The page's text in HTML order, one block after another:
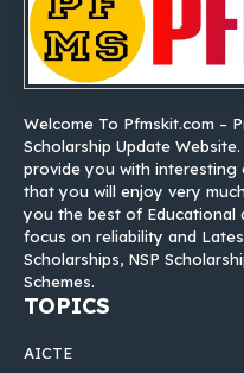
Welcome To Pfmskit.com –
Scholarship Update
provide you with interesting
that you will enjoy very
you the best of Educational
focus on reliability and
Scholarships, NSP
Schemes.
TOPICS
AICTE